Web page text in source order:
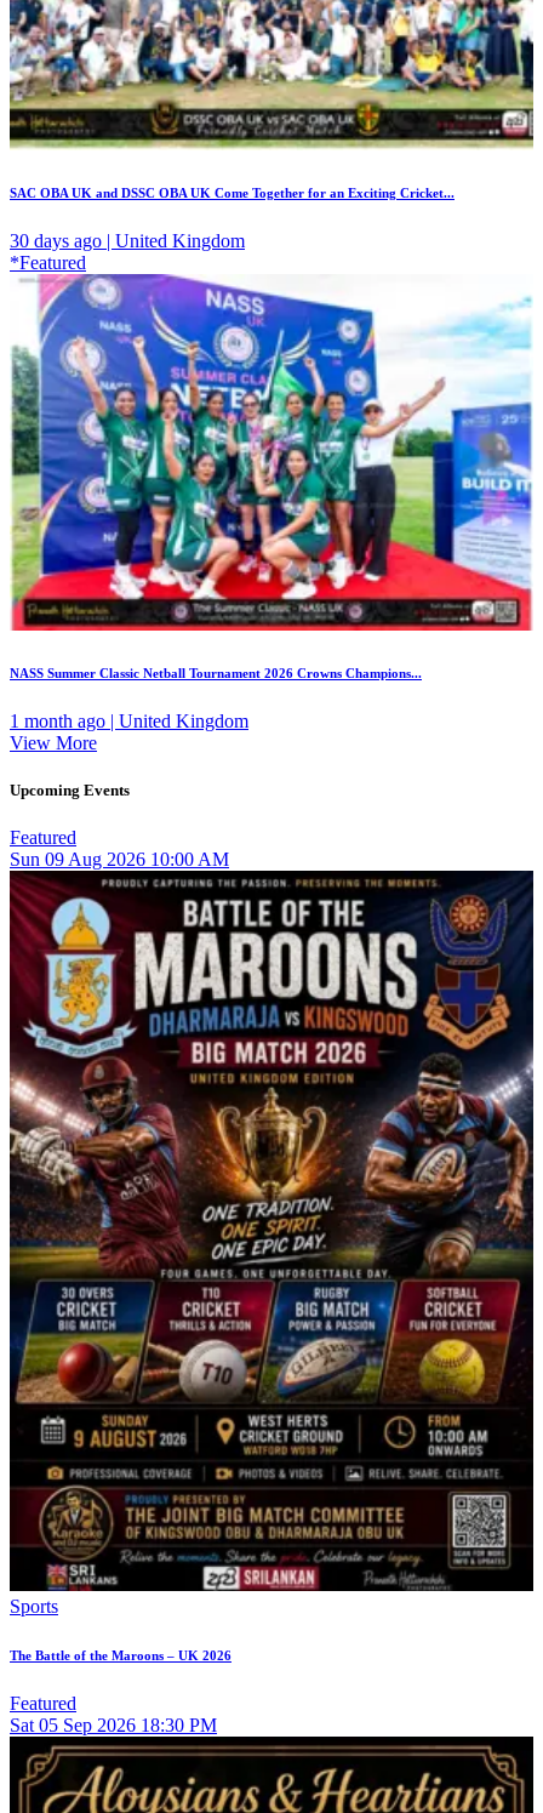
SAC OBA UK and DSSC OBA UK Come Together for an Exciting Cricket...
30 days ago | United Kingdom
*Featured
NASS Summer Classic Netball Tournament 2026 Crowns Champions...
1 month ago | United Kingdom
View More
Upcoming Events
Featured
Sun 09Aug 2026 10:00 AM
Sports
The Battle of the Maroons – UK 2026
Featured
Sat 05 Sep 2026 18:30 PM